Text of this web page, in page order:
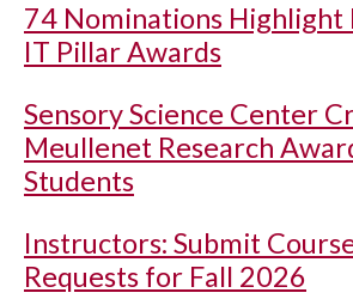
74 Nominations Highlight
IT Pillar Awards
Sensory Science Center
Meullenet Research
Students
Instructors: Submit
Requests for Fall 2026